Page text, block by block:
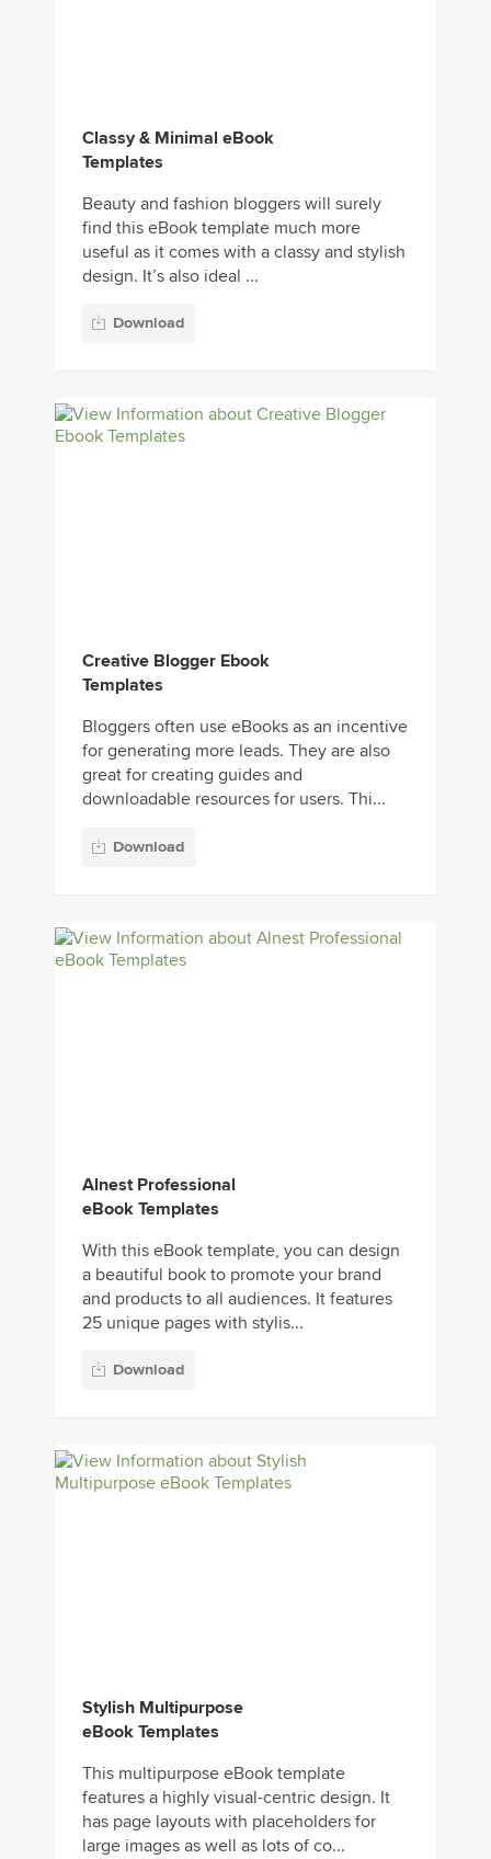
Classy & Minimal eBook
Templates
Beauty and fashion bloggers will surely
find this eBook template much more
useful as it comes with a classy and stylish
design. It’s also ideal ...
Download
Creative Blogger Ebook
Templates
Bloggers often use eBooks as an incentive
for generating more leads. They are also
great for creating guides and
downloadable resources for users. Thi...
Download
Alnest Professional
eBook Templates
With this eBook template, you can design
a beautiful book to promote your brand
and products to all audiences. It features
25 unique pages with stylis...
Download
Stylish Multipurpose
eBook Templates
This multipurpose eBook template
features a highly visual-centric design. It
has page layouts with placeholders for
large images as well as lots of co...